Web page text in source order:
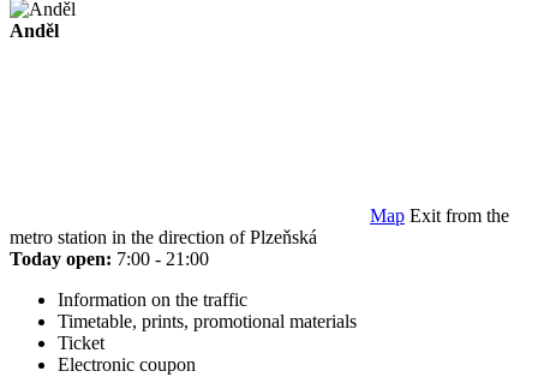
Anděl
Map Exit from the
metro station in the direction of Plzeňská
Today open: 7:00 - 21:00
Information on the traffic
Timetable, prints, promotional materials
Ticket
Electronic coupon